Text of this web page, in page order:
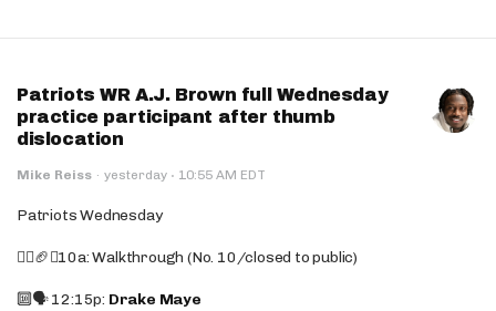
Patriots WR A.J. Brown full Wednesday
practice participant after thumb
dislocation
Mike Reiss · yesterday · 10:55 AM EDT
Patriots Wednesday
🚶‍♂️🏈❌10a: Walkthrough (No. 10/closed to public)
🔟🗣️ 12:15p: Drake Maye